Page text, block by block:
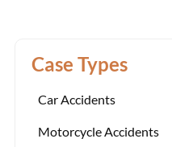
Case Types
Car Accidents
Motorcycle Accidents